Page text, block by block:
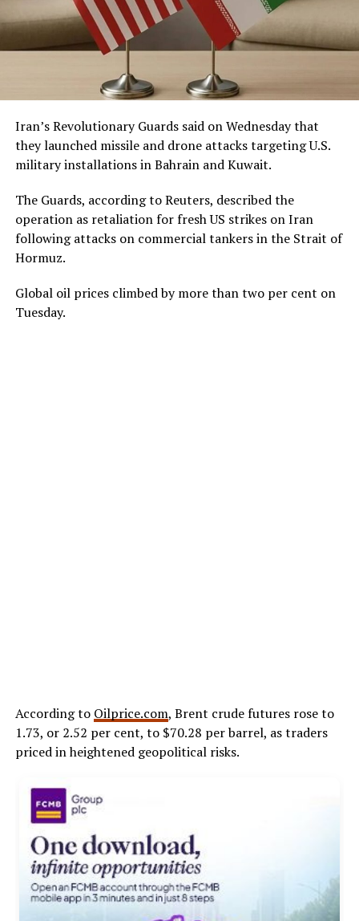
Iran’s Revolutionary Guards said on Wednesday that
they launched missile and drone attacks targeting U.S.
military installations in Bahrain and Kuwait.
The Guards, according to Reuters, described the
operation as retaliation for fresh US strikes on Iran
following attacks on commercial tankers in the Strait of
Hormuz.
Global oil prices climbed by more than two per cent on
Tuesday.
According to Oilprice.com, Brent crude futures rose to
1.73, or 2.52 per cent, to $70.28 per barrel, as traders
priced in heightened geopolitical risks.